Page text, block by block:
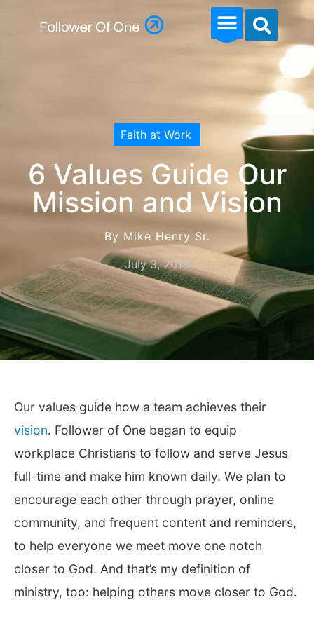
Faith at Work
6 Values Guide Our
Mission and Vision
By Mike Henry Sr.
July 3, 2018
Our values guide how a team achieves their
vision. Follower of One began to equip
workplace Christians to follow and serve Jesus
full-time and make him known daily. We plan to
encourage each other through prayer, online
community, and frequent content and reminders,
to help everyone we meet move one notch
closer to God. And that’s my definition of
ministry, too: helping others move closer to God.